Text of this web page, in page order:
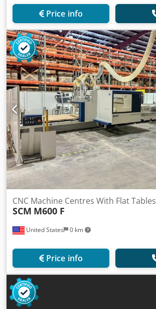
Price info
United States 0 km
CNC Machine Centres With Flat Tables
SCM M600 F
Price info